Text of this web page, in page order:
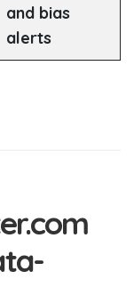
and bias
alerts